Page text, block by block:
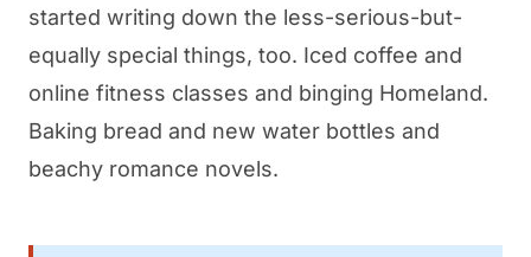
started writing down the less-serious-but-
equally special things, too. Iced coffee and
online fitness classes and binging Homeland.
Baking bread and new water bottles and
beachy romance novels.